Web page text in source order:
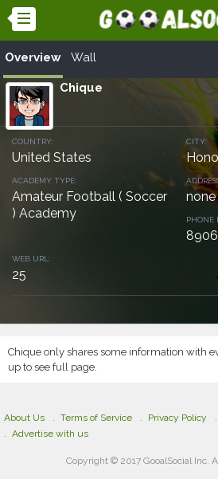
Overview Wall
Chique
COUNTRY:
United States
CITY:
ACADEMY TYPE:
Amateur Football ( Soccer
) Academy
none
PHONE
WEB URL:
25
Chique only shares some information with
up to see full page.
About Us Terms of Service Privacy Policy
Advertise with us
Copyright © 2017 GooalSocial Inc.